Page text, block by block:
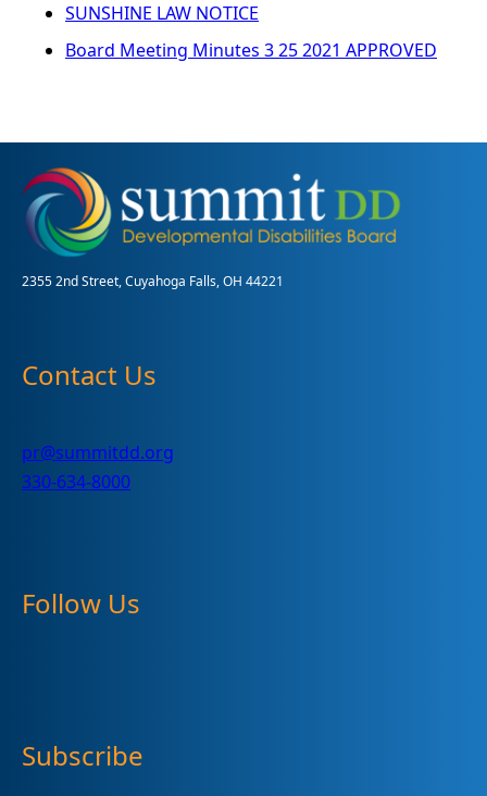
SUNSHINE LAW NOTICE
Board Meeting Minutes 3 25 2021 APPROVED
2355 2nd Street, Cuyahoga Falls, OH 44221
Contact Us
pr@summitdd.org
330-634-8000
Follow Us
Subscribe